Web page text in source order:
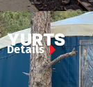
YURTS
Details